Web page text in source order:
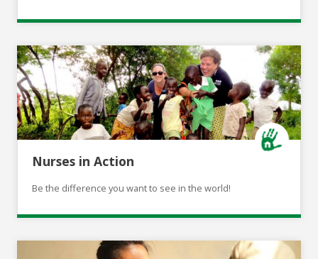
Nurses in Action
Be the difference you want to see in the world!